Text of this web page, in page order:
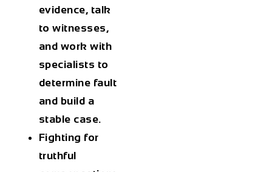
evidence, talk
to witnesses,
and work with
specialists to
determine fault
and build a
stable case.
Fighting for
truthful